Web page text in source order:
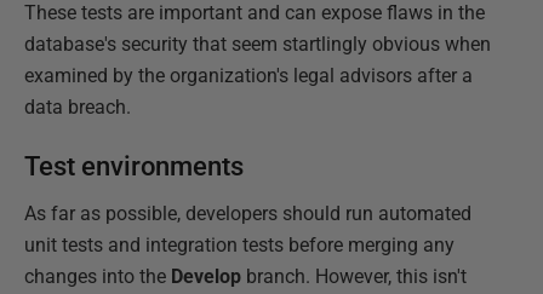
These tests are important and can expose flaws in the
database's security that seem startlingly obvious when
examined by the organization's legal advisors after a
data breach.
Test environments
As far as possible, developers should run automated
unit tests and integration tests before merging any
changes into the Develop branch. However, this isn't